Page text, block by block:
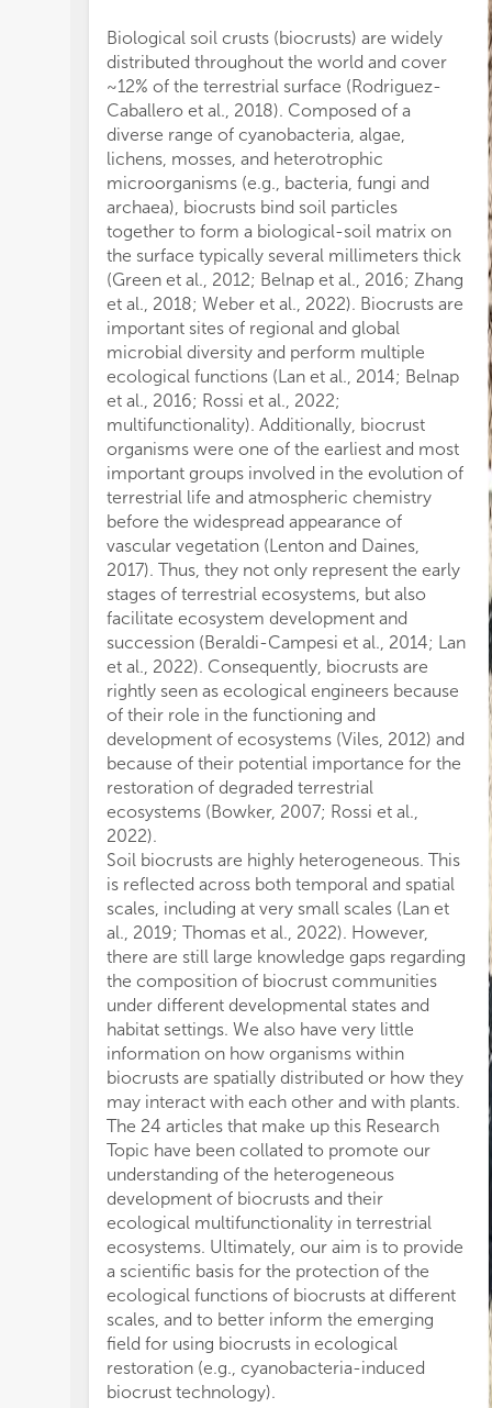
Biological soil crusts (biocrusts) are widely
distributed throughout the world and cover
~12% of the terrestrial surface (Rodriguez-
Caballero et al., 2018). Composed of a
diverse range of cyanobacteria, algae,
lichens, mosses, and heterotrophic
microorganisms (e.g., bacteria, fungi and
archaea), biocrusts bind soil particles
together to form a biological-soil matrix on
the surface typically several millimeters thick
(Green et al., 2012; Belnap et al., 2016; Zhang
et al., 2018; Weber et al., 2022). Biocrusts are
important sites of regional and global
microbial diversity and perform multiple
ecological functions (Lan et al., 2014; Belnap
et al., 2016; Rossi et al., 2022;
multifunctionality). Additionally, biocrust
organisms were one of the earliest and most
important groups involved in the evolution of
terrestrial life and atmospheric chemistry
before the widespread appearance of
vascular vegetation (Lenton and Daines,
2017). Thus, they not only represent the early
stages of terrestrial ecosystems, but also
facilitate ecosystem development and
succession (Beraldi-Campesi et al., 2014; Lan
et al., 2022). Consequently, biocrusts are
rightly seen as ecological engineers because
of their role in the functioning and
development of ecosystems (Viles, 2012) and
because of their potential importance for the
restoration of degraded terrestrial
ecosystems (Bowker, 2007; Rossi et al.,
2022).
Soil biocrusts are highly heterogeneous. This
is reflected across both temporal and spatial
scales, including at very small scales (Lan et
al., 2019; Thomas et al., 2022). However,
there are still large knowledge gaps regarding
the composition of biocrust communities
under different developmental states and
habitat settings. We also have very little
information on how organisms within
biocrusts are spatially distributed or how they
may interact with each other and with plants.
The 24 articles that make up this Research
Topic have been collated to promote our
understanding of the heterogeneous
development of biocrusts and their
ecological multifunctionality in terrestrial
ecosystems. Ultimately, our aim is to provide
a scientific basis for the protection of the
ecological functions of biocrusts at different
scales, and to better inform the emerging
field for using biocrusts in ecological
restoration (e.g., cyanobacteria-induced
biocrust technology).